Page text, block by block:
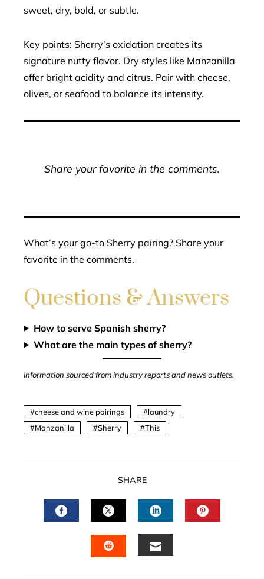
sweet, dry, bold, or subtle.
Key points: Sherry’s oxidation creates its
signature nutty flavor. Dry styles like Manzanilla
offer bright acidity and citrus. Pair with cheese,
olives, or seafood to balance its intensity.
Share your favorite in the comments.
What’s your go-to Sherry pairing? Share your
favorite in the comments.
Questions & Answers
How to serve Spanish sherry?
What are the main types of sherry?
Information sourced from industry reports and news outlets.
cheese and wine pairings
laundry
Manzanilla
Sherry This
SHARE
FACEBOOKTWITTERLINKEDIN